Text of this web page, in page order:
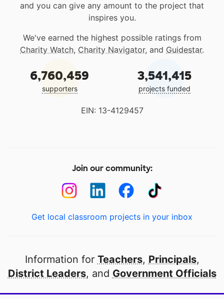
and you can give any amount to the project that
inspires you.
We've earned the highest possible ratings from
Charity Watch, Charity Navigator, and Guidestar.
6,760,459
supporters
3,541,415
projects funded
EIN: 13-4129457
Join our community:
Get local classroom projects in your inbox
Information for Teachers, Principals,
District Leaders, and Government Officials